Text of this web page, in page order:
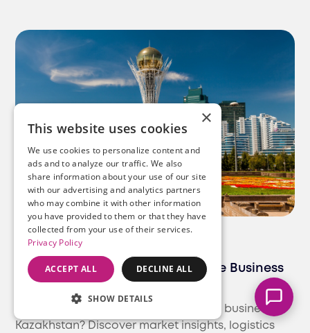
E-Commerce
How to Expand Your E-Commerce Business
to Kazakhstan | Ultimate Guide
Looking to expand your e-commerce business to
Kazakhstan? Discover market insights, logistics
Marcella
Typically replies instantly
×
This website uses cookies
We use cookies to personalize content and
ads and to analyze our traffic. We also
share information about your use of our site
with our advertising and analytics partners
who may combine it with other information
you have provided to them or that they have
collected from your use of their services.
Privacy Policy
ACCEPT ALL DECLINE ALL
SHOW DETAILS